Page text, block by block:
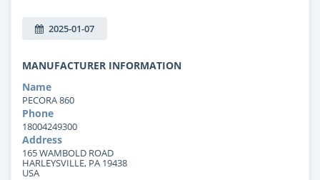
2025-01-07
MANUFACTURER INFORMATION
Name
PECORA 860
Phone
18004249300
Address
165 WAMBOLD ROAD
HARLEYSVILLE, PA 19438
USA